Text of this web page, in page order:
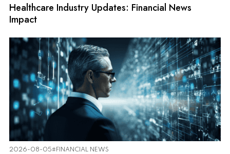
Healthcare Industry Updates: Financial News
Impact
2026-08-05#FINANCIAL NEWS